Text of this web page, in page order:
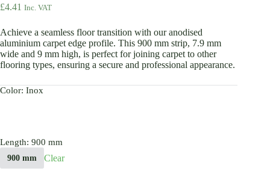
£4.41 Inc. VAT
Achieve a seamless floor transition with our anodised
aluminium carpet edge profile. This 900 mm strip, 7.9 mm
wide and 9 mm high, is perfect for joining carpet to other
flooring types, ensuring a secure and professional appearance.
Color: Inox
Length: 900 mm
900 mm Clear